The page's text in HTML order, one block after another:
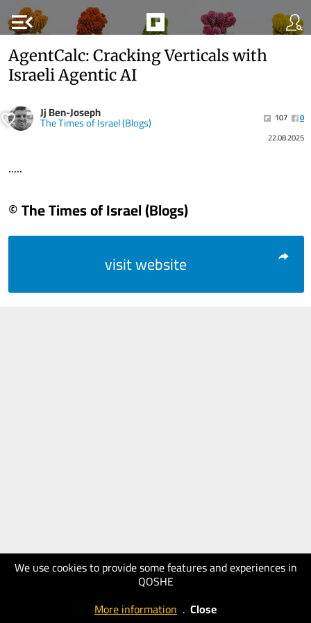
menu_open
We use cookies to provide some features and experiences in
QOSHE
More information . Close
AgentCalc: Cracking Verticals with
Israeli Agentic AI
Jj Ben-Joseph
The Times of Israel (Blogs) 107
0
22.08.2025
.....
© The Times of Israel (Blogs)
visit website